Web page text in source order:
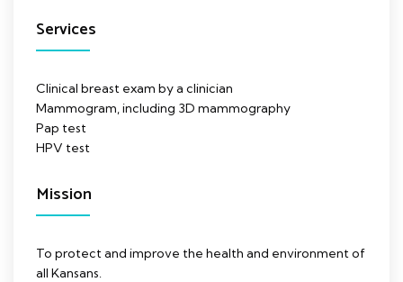
Services
Clinical breast exam by a clinician
Mammogram, including 3D mammography
Pap test
HPV test
Mission
To protect and improve the health and environment of
all Kansans.